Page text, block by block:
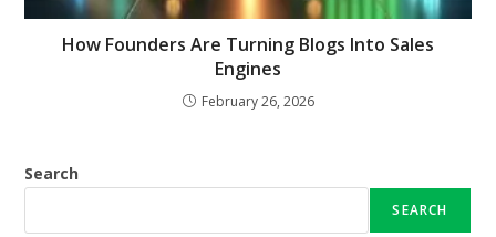
How Founders Are Turning Blogs Into Sales
Engines
February 26, 2026
Search
SEARCH